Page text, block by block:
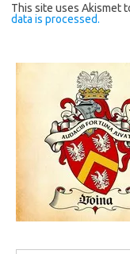
This site uses Akismet
data is processed.